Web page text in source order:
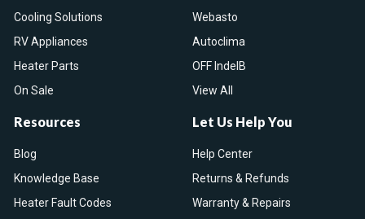
Cooling Solutions
RV Appliances
Heater Parts
On Sale
Webasto
Autoclima
OFF IndelB
View All
Resources
Blog
Knowledge Base
Heater Fault Codes
Let Us Help You
Help Center
Returns & Refunds
Warranty & Repairs